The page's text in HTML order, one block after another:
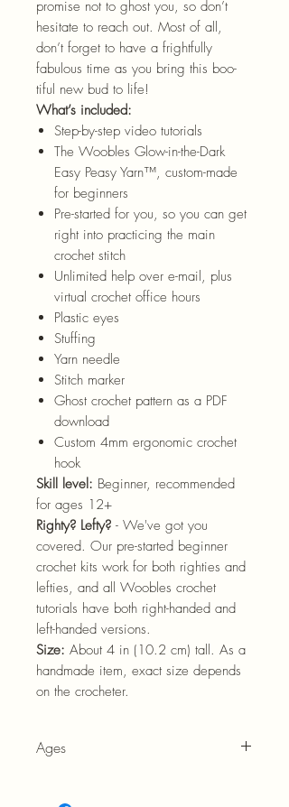
promise not to ghost you, so don’t
hesitate to reach out. Most of all,
don’t forget to have a frightfully
fabulous time as you bring this boo-
tiful new bud to life!
What’s included:
Step-by-step video tutorials
The Woobles Glow-in-the-Dark
Easy Peasy Yarn™, custom-made
for beginners
Pre-started for you, so you can get
right into practicing the main
crochet stitch
Unlimited help over e-mail, plus
virtual crochet office hours
Plastic eyes
Stuffing
Yarn needle
Stitch marker
Ghost crochet pattern as a PDF
download
Custom 4mm ergonomic crochet
hook
Skill level: Beginner, recommended
for ages 12+
Righty? Lefty? - We've got you
covered. Our pre-started beginner
crochet kits work for both righties and
lefties, and all Woobles crochet
tutorials have both right-handed and
left-handed versions.
Size: About 4 in (10.2 cm) tall. As a
handmade item, exact size depends
on the crocheter.
Ages